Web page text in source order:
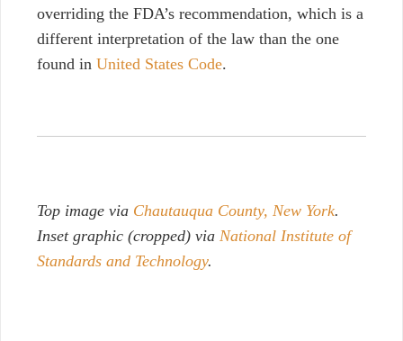
overriding the FDA’s recommendation, which is a
different interpretation of the law than the one
found in United States Code.
Top image via Chautauqua County, New York.
Inset graphic (cropped) via National Institute of
Standards and Technology.